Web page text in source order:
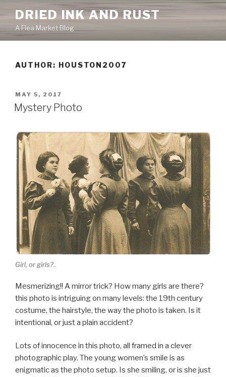
to
content
DRIED INK AND RUST
A Flea Market Blog
AUTHOR: HOUSTON2007
POSTED
ON
MAY 5, 2017
Mystery Photo
Girl, or girls?..
Mesmerizing!! A mirror trick? How many girls are there?
this photo is intriguing on many levels: the 19th century
costume, the hairstyle, the way the photo is taken. Is it
intentional, or just a plain accident?
Lots of innocence in this photo, all framed in a clever
photographic play. The young women’s smile is as
enigmatic as the photo setup. Is she smiling, or is she just